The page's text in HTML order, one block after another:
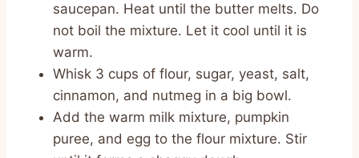
saucepan. Heat until the butter melts. Do
not boil the mixture. Let it cool until it is
warm.
Whisk 3 cups of flour, sugar, yeast, salt,
cinnamon, and nutmeg in a big bowl.
Add the warm milk mixture, pumpkin
puree, and egg to the flour mixture. Stir